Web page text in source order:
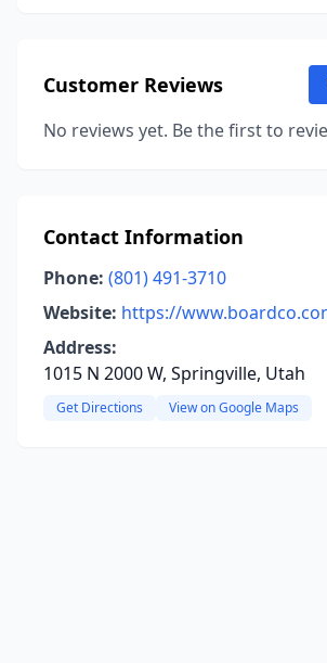
Customer Reviews
No reviews yet. Be the first to
Contact Information
Phone: (801) 491-3710
Website: https://
Address:
1015 N 2000 W, Springville, Utah
Get Directions View on Google Maps